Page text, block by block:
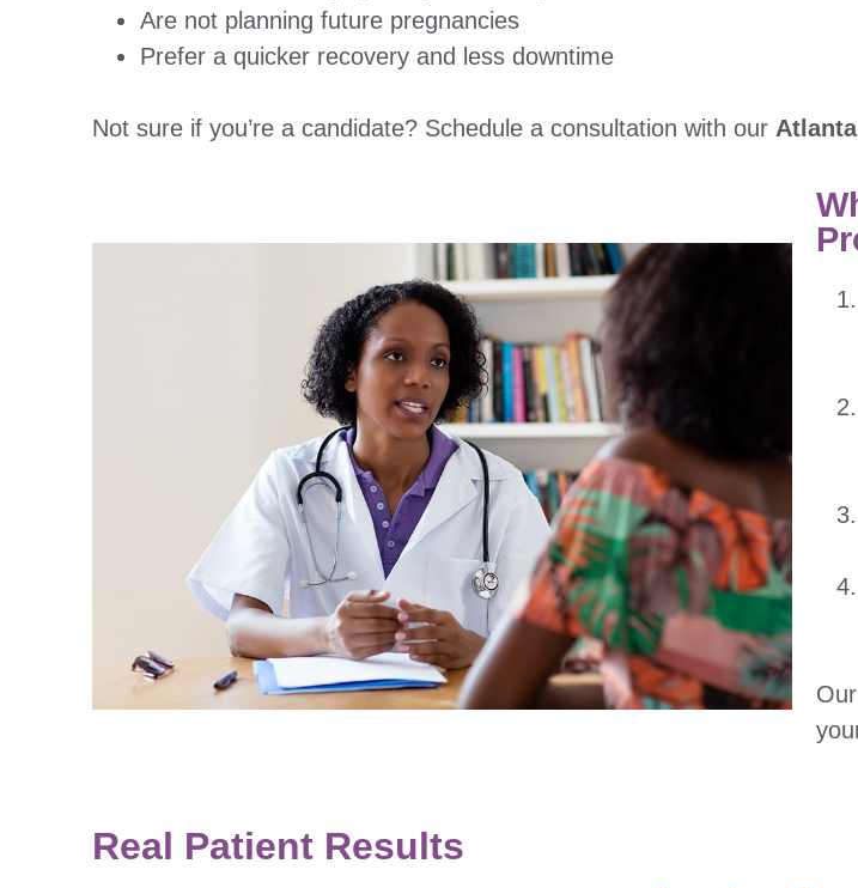
Are not planning future pregnancies
Prefer a quicker recovery and less downtime
Not sure if you’re a candidate? Schedule a consultation with our
Real Patient Results